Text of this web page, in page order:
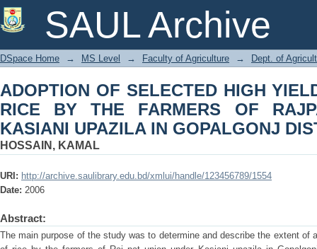
SAUL Archive
ADOPTION OF SELECTED HIGH
OF RAJPAT UNION UNDER KASIANI
DSpace Home → MS Level → Faculty of Agriculture → Dept. of
ADOPTION OF SELECTED HIGH
RICE BY THE FARMERS OF
KASIANI UPAZILA IN GOPALGONJ
HOSSAIN, KAMAL
URI: http://archive.saulibrary.edu.bd/xmlui/handle/123456789/1554
Date: 2006
Abstract:
The main purpose of the study was to determine and describe the extent of